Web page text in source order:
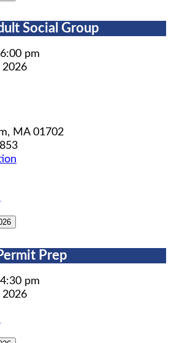
Social Group
6:00 pm
2026
, MA 01702
Prep
4:30 pm
2026